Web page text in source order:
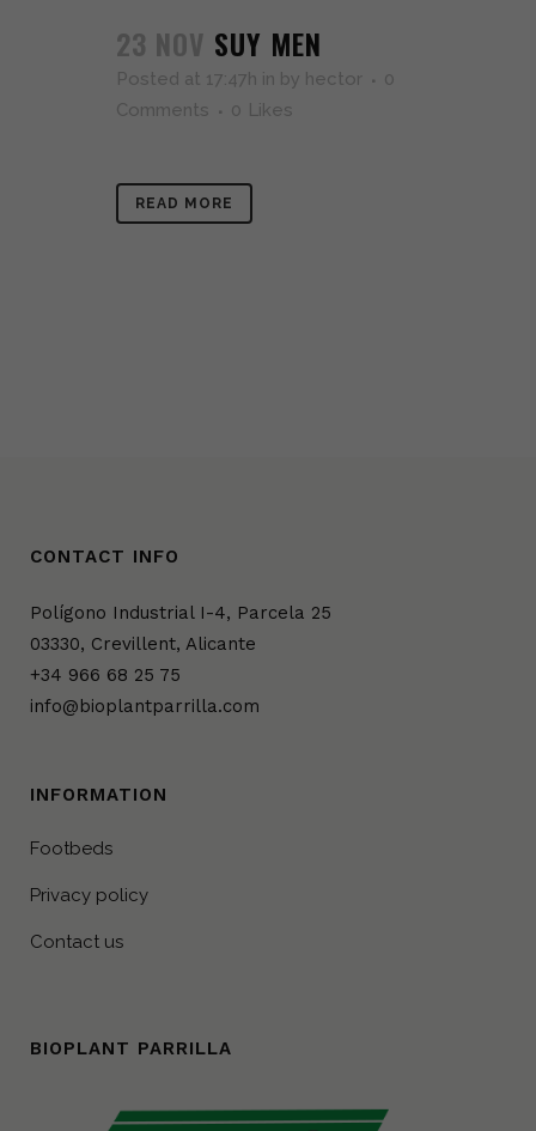
23 NOV SUY MEN
Posted at 17:47h in by hector
0
Comments
0 Likes
READ MORE
CONTACT INFO
Polígono Industrial I-4, Parcela 25
03330, Crevillent, Alicante
+34 966 68 25 75
info@bioplantparrilla.com
INFORMATION
Footbeds
Privacy policy
Contact us
BIOPLANT PARRILLA